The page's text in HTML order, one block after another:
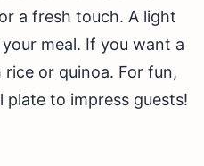
a fresh touch. A light
meal. If you want a
or quinoa. For fun,
to impress guests!